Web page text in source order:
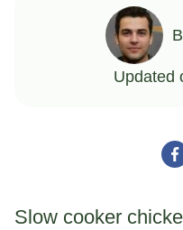
Updated
Slow cooker